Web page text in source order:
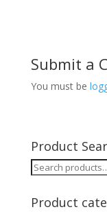
Submit a
You must be
Product
Search
Product